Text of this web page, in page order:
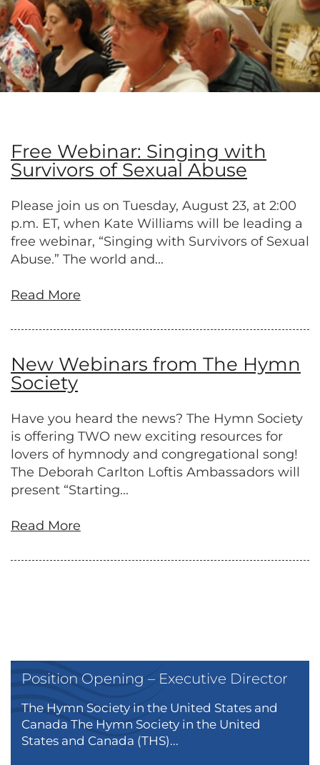
Free Webinar: Singing with
Survivors of Sexual Abuse
Please join us on Tuesday, August 23, at 2:00
p.m. ET, when Kate Williams will be leading a
free webinar, “Singing with Survivors of Sexual
Abuse.” The world and...
Read More
New Webinars from The Hymn
Society
Have you heard the news? The Hymn Society
is offering TWO new exciting resources for
lovers of hymnody and congregational song!
The Deborah Carlton Loftis Ambassadors will
present “Starting...
Read More
Position Opening – Executive Director
The Hymn Society in the United States and
Canada The Hymn Society in the United
States and Canada (THS)...